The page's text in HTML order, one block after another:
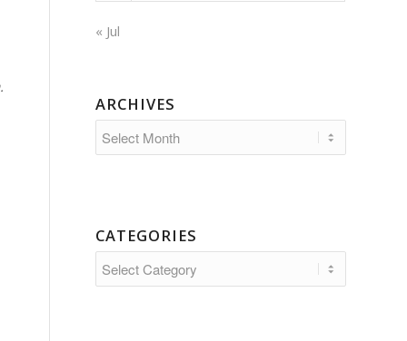
« Jul
ARCHIVES
CATEGORIES